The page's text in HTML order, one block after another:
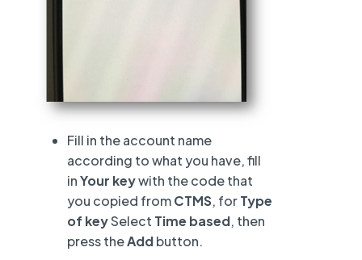
Fill in the account name
according to what you have, fill
inYour keywith the code that
you copied fromCTMS, forType
of keySelect Time based, then
press theAddbutton.